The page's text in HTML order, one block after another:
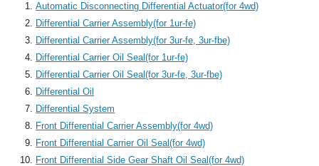
Automatic Disconnecting Differential Actuator(for 4wd)
Differential Carrier Assembly(for 1ur-fe)
Differential Carrier Assembly(for 3ur-fe, 3ur-fbe)
Differential Carrier Oil Seal(for 1ur-fe)
Differential Carrier Oil Seal(for 3ur-fe, 3ur-fbe)
Differential Oil
Differential System
Front Differential Carrier Assembly(for 4wd)
Front Differential Carrier Oil Seal(for 4wd)
Front Differential Side Gear Shaft Oil Seal(for 4wd)